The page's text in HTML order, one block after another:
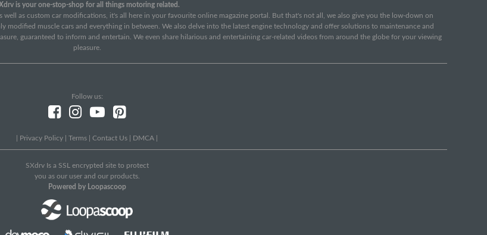
is your one-stop-shop for all things motoring related.
well as custom car modifications, it's all here in your favourite online magazine portal. But that's not all, we also give you the low-down on
modified muscle cars and everything in between. We also delve into the latest engine technology and offer solutions to maintenance and
guaranteed to inform and entertain. We even share hilarious and entertaining car-related videos from around the globe for your viewing
pleasure.
Follow us:
Privacy Policy Terms Contact Us DMCA
SXdrv Is a SSL encrypted site to protect
you as our user and our products.
Powered by Loopascoop